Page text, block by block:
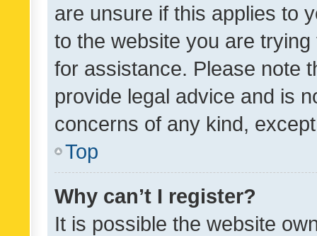
are unsure if this applies to
to the website you are
for assistance. Please note
provide legal advice and is
concerns of any kind,
Top
Why can’t I register?
It is possible the website